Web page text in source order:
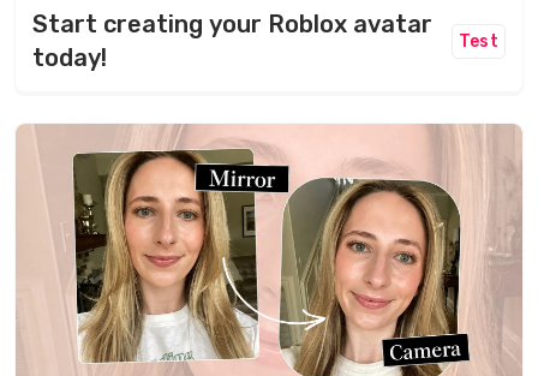
Start creating your Roblox avatar
today!
Test